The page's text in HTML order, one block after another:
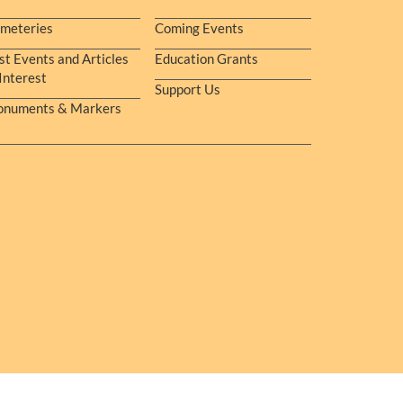
Events and Articles
& Markers
Coming Events
Education Grants
Support Us